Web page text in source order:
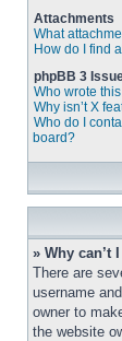
Attachments
What
How do I find
phpBB 3
Who wrote
Why isn’t X
Who do I
board?
» Why can’t
There are
username
owner to
the website